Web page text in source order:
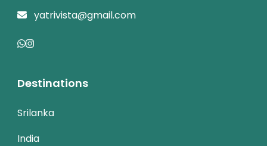
yatrivista@gmail.com
Destinations
Srilanka
India